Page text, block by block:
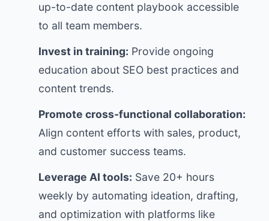
up-to-date content playbook accessible
to all team members.
Invest in training: Provide ongoing
education about SEO best practices and
content trends.
Promote cross-functional collaboration:
Align content efforts with sales, product,
and customer success teams.
Leverage AI tools: Save 20+ hours
weekly by automating ideation, drafting,
and optimization with platforms like